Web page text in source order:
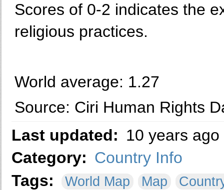
Scores of 0-2 indicates the
religious practices.
World average: 1.27
Source: Ciri Human Rights
Last updated: 10 years ago
Category: Country Info
Tags:
World Map Map